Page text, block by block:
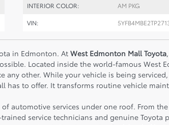
INTERIOR COLOR:
AM PKG
VIN:
in Edmonton. At West Edmonton Mall Toyota
Located inside the world-famous West
other. While your vehicle is being
has to offer. It transforms routine vehicle
automotive services under one roof. From
service technicians and genuine Toyota